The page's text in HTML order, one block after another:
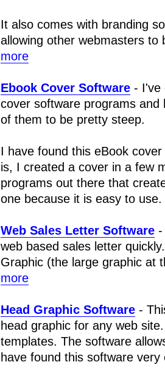
It also comes with branding
allowing other webmasters to
more
Ebook Cover Software- I've
cover software programs
of them to be pretty steep.
I have found this eBook
is, I created a cover in a few
programs out there that
one because it is easy to use.
Web Sales Letter Software-
web based sales letter
Graphic (the large graphic at
more
Head Graphic Software-
head graphic for any web
templates. The software
have found this software